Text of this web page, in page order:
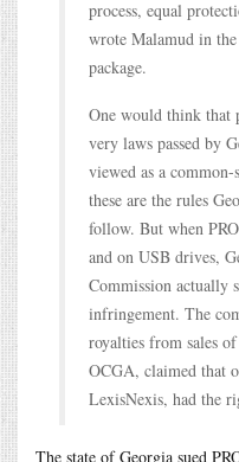
process, equal
wrote Malamud in
package.
One would think that
very laws passed by
viewed as a
these are the rules
follow. But when
and on USB drives,
Commission actually
infringement. The
royalties from sales
OCGA, claimed that
LexisNexis, had the
The state of Georgia sued